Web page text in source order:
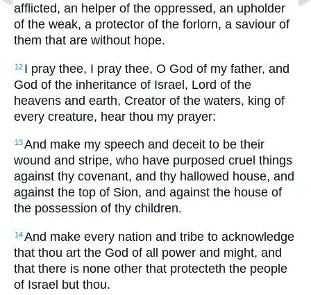
afflicted, an helper of the oppressed, an upholder
of the weak, a protector of the forlorn, a saviour of
them that are without hope.
12 I pray thee, I pray thee, O God of my father, and
God of the inheritance of Israel, Lord of the
heavens and earth, Creator of the waters, king of
every creature, hear thou my prayer:
13And make my speech and deceit to be their
wound and stripe, who have purposed cruel things
against thy covenant, and thy hallowed house, and
against the top of Sion, and against the house of
the possession of thy children.
14And make every nation and tribe to acknowledge
that thou art the God of all power and might, and
that there is none other that protecteth the people
of Israel but thou.